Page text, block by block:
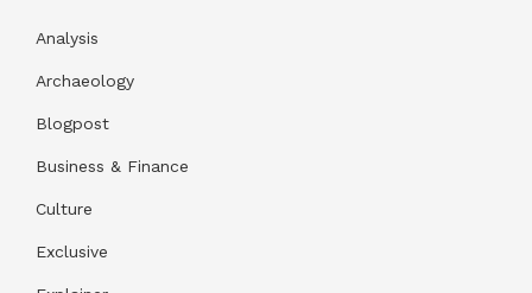
Analysis
Archaeology
Blogpost
Business & Finance
Culture
Exclusive